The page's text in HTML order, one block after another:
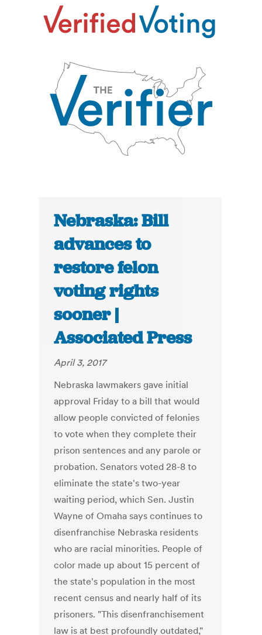
Nebraska: Bill
advances to
restore felon
voting rights
sooner |
Associated Press
April 3, 2017
Nebraska lawmakers gave initial
approval Friday to a bill that would
allow people convicted of felonies
to vote when they complete their
prison sentences and any parole or
probation. Senators voted 28-8 to
eliminate the state's two-year
waiting period, which Sen. Justin
Wayne of Omaha says continues to
disenfranchise Nebraska residents
who are racial minorities. People of
color made up about 15 percent of
the state's population in the most
recent census and nearly half of its
prisoners. "This disenfranchisement
law is at best profoundly outdated,"